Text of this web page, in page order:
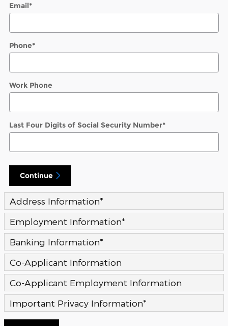
Email*
Phone*
Work Phone
Last Four Digits of Social Security Number*
Continue
Address Information*
Employment Information*
Banking Information*
Co-Applicant Information
Co-Applicant Employment Information
Important Privacy Information*